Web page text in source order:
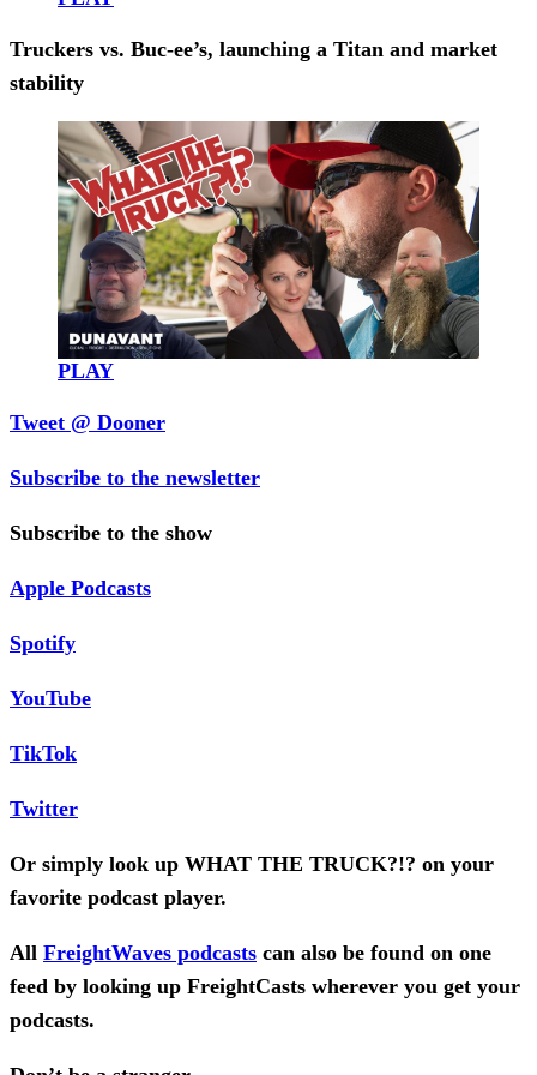
Truckers vs. Buc-ee’s, launching a Titan and market
stability
PLAY
Tweet @ Dooner
Subscribe to the newsletter
Subscribe to the show
Apple Podcasts
Spotify
YouTube
TikTok
Twitter
Or simply look up WHAT THE TRUCK?!? on your
favorite podcast player.
All FreightWaves podcasts can also be found on one
feed by looking up FreightCasts wherever you get your
podcasts.